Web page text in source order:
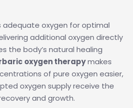
adequate oxygen for optimal
additional oxygen directly
the body’s natural healing
oxygen therapymakes
of pure oxygen easier,
oxygen supply receive the
and growth.